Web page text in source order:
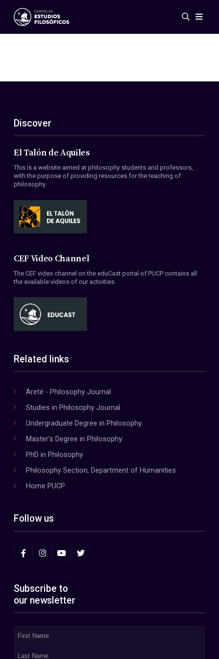
Events
ES
EN
About Us
Members
Conventions
Discover
El Talón de Aquiles
This is a website aimed at philosophy students and professors,
with the purpose of providing resources for the teaching of
philosophy.
CEF Video Channel
The CEF video channel on the eduCast portal of PUCP contains all
the available videos of our activities.
Related links
Areté - Philosophy Journal
Studies in Philosophy Journal
Undergraduate Degree in Philosophy
Master's Degree in Philosophy
PhD in Philosophy
Philosophy Section, Department of Humanities
Home PUCP
Follow us
Subscribe to
our newsletter